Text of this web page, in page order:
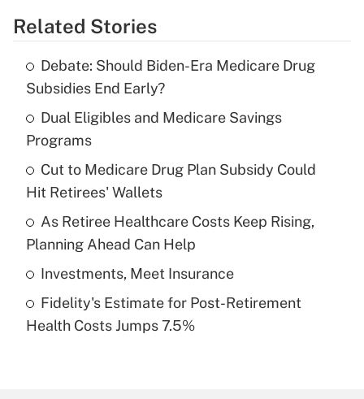
Get Answer
What is the temporary deduction for tip
income?
Recently Updated Q&As
What is a high deductible health plan for
purposes of an HSA?
Get Answer
Recently Updated Q&As
Are remote workers eligible for leave
Related Stories
Debate: Should Biden-Era Medicare Drug
Subsidies End Early?
Dual Eligibles and Medicare Savings
Programs
Cut to Medicare Drug Plan Subsidy Could
Hit Retirees' Wallets
As Retiree Healthcare Costs Keep Rising,
Planning Ahead Can Help
Investments, Meet Insurance
Fidelity's Estimate for Post-Retirement
Health Costs Jumps 7.5%